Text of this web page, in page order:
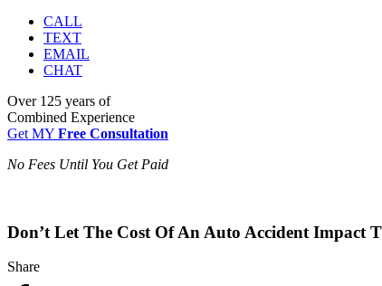
CALL
TEXT
EMAIL
CHAT
Over 125 years of
Combined Experience
Get MY Free Consultation
No Fees Until You Get Paid
Don’t Let The Cost Of An Auto Accident Impact
Share